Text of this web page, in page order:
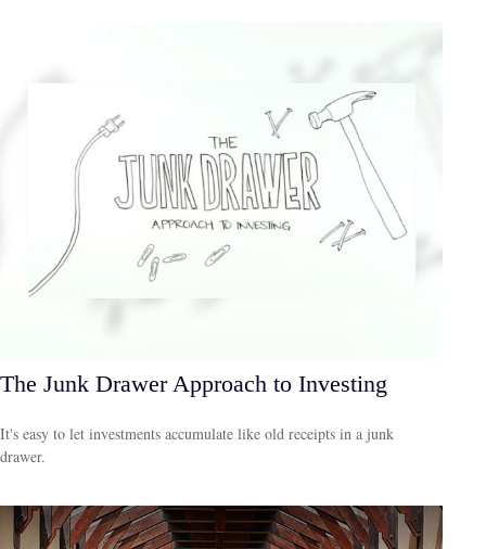
The Junk Drawer Approach to Investing
It's easy to let investments accumulate like old receipts in a junk
drawer.